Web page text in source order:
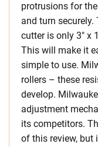
protrusions for
and turn
cutter is only 3″ x
This will make it
simple to use.
rollers – these
develop.
adjustment
its competitors.
of this review, but